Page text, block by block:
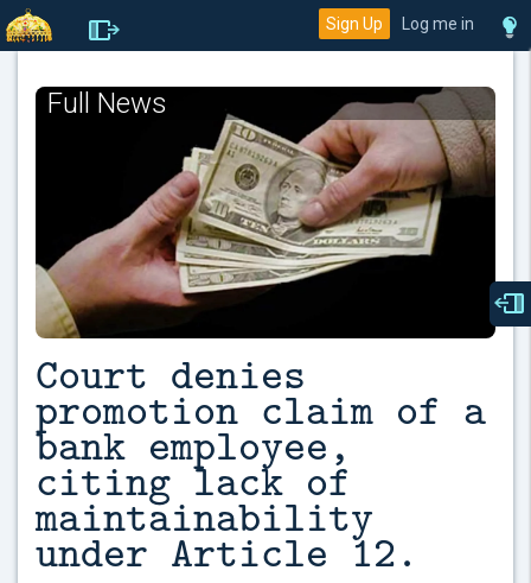
Sign Up Log me in
Full News
Court denies
promotion claim of a
bank employee,
citing lack of
maintainability
under Article 12.